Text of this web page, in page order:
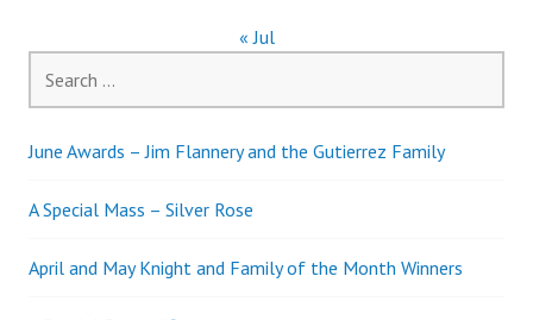
« Jul
for:
June Awards – Jim Flannery and the Gutierrez Family
A Special Mass – Silver Rose
April and May Knight and Family of the Month Winners